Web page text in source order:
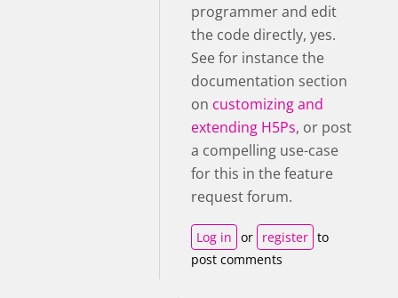
programmer and edit
the code directly, yes.
See for instance the
documentation section
on customizing and
extending H5Ps, or post
a compelling use-case
for this in the feature
request forum.
Log in or register to
post comments